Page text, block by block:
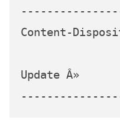
Content-
Update Â»